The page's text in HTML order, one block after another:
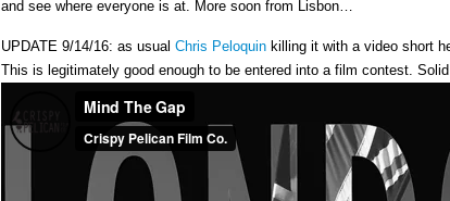
and see where everyone is at. More soon from Lisbon…
UPDATE 9/14/16: as usual Chris Peloquin killing it with a video short
This is legitimately good enough to be entered into a film contest. Solid